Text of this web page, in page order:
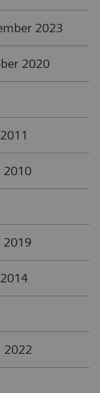
2023
2020
2010
2019
2022